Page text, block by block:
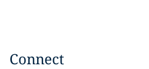
Connect